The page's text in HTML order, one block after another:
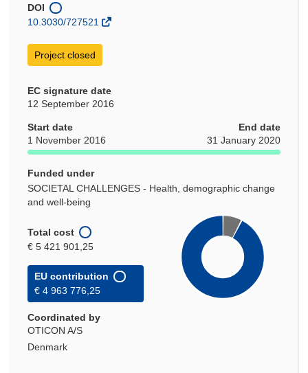
window)
DOI
10.3030/727521
Project closed
EC signature date
12 September 2016
Start date
1 November 2016
End date
31 January 2020
Funded under
SOCIETAL CHALLENGES - Health, demographic change
and well-being
Total cost
€ 5 421 901,25
EU contribution
€ 4 963 776,25
Coordinated by
OTICON A/S
Denmark